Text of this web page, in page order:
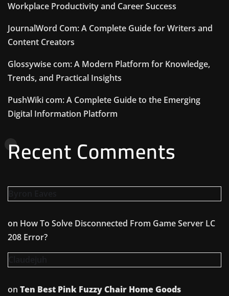
Workplace Productivity and Career Success
JournalWord Com: A Complete Guide for Writers and
Content Creators
Glossywise com: A Modern Platform for Knowledge,
Trends, and Practical Insights
PushWiki com: A Complete Guide to the Emerging
Digital Information Platform
Recent Comments
on How To Solve Disconnected From Game Server LC
208 Error?
on Ten Best Pink Fuzzy Chair Home Goods